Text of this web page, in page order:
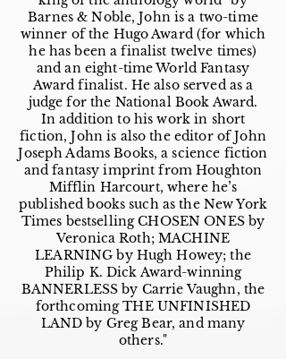
Barnes & Noble, John is a two-time
winner of the Hugo Award (for which
he has been a finalist twelve times)
and an eight-time World Fantasy
Award finalist. He also served as a
judge for the National Book Award.
In addition to his work in short
fiction, John is also the editor of John
Joseph Adams Books, a science fiction
and fantasy imprint from Houghton
Mifflin Harcourt, where he’s
published books such as the New York
Times bestselling CHOSEN ONES by
Veronica Roth; MACHINE
LEARNING by Hugh Howey; the
Philip K. Dick Award-winning
BANNERLESS by Carrie Vaughn, the
forthcoming THE UNFINISHED
LAND by Greg Bear, and many
others."